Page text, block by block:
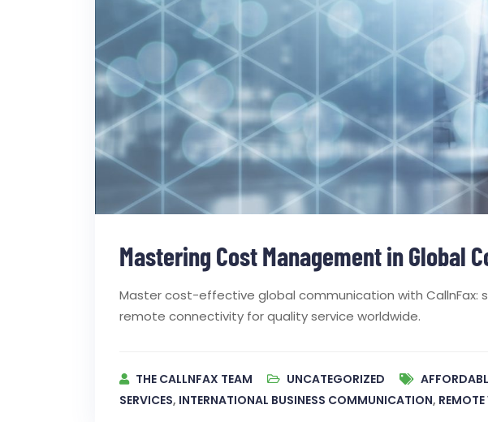
Mastering Cost Management in Global
Master cost-effective global communication with CallnFax:
remote connectivity for quality service worldwide.
THE CALLNFAX TEAM UNCATEGORIZED
SERVICES, INTERNATIONAL BUSINESS COMMUNICATION,